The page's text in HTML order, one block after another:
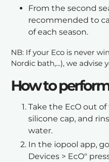
From the second
recommended to
of each season.
NB: If your Eco is never
Nordic bath,...), we advise
How to
Take the EcO out
silicone cap, and
water.
In the iopool app,
Devices > EcO"